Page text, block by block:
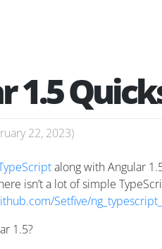
1.5
22, 2023)
along with Angular
isn’t a lot of simple
Setfive/
1.5?